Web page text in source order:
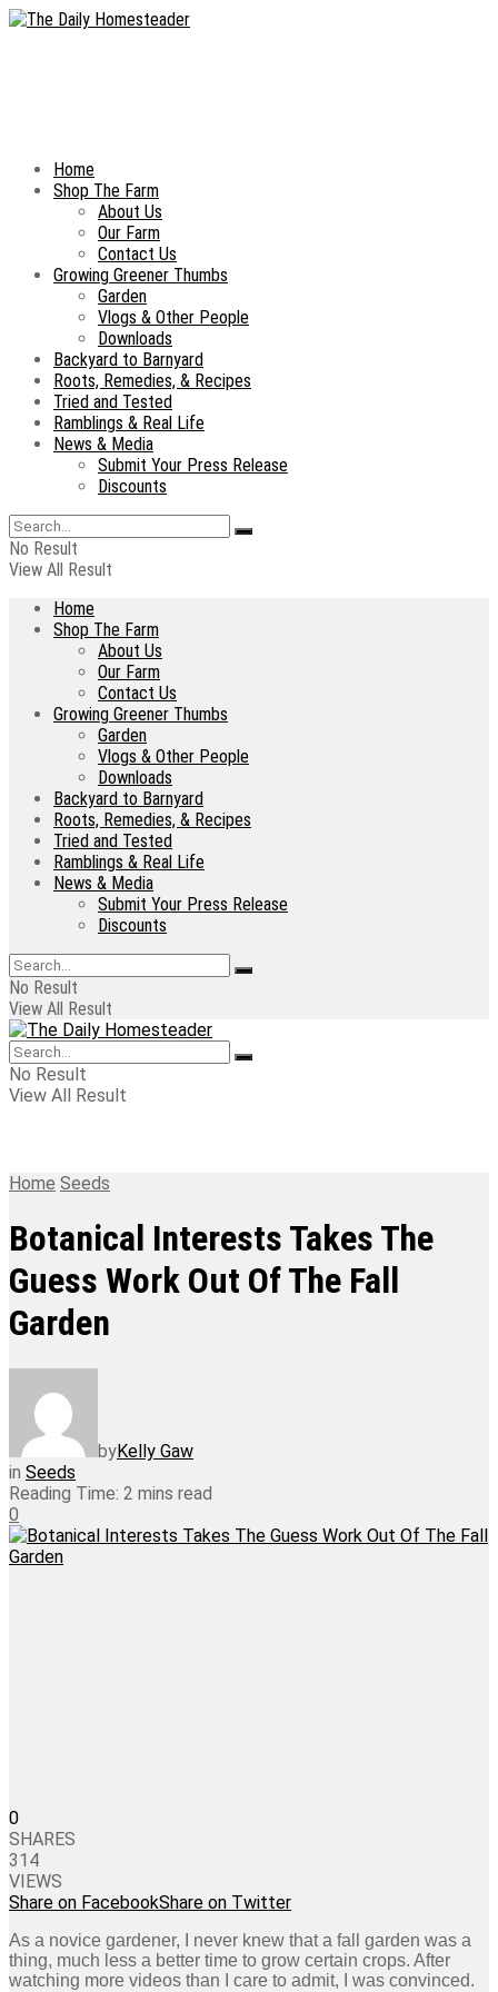
Home
Shop The Farm
About Us
Our Farm
Contact Us
Growing Greener Thumbs
Garden
Vlogs & Other People
Downloads
Backyard to Barnyard
Roots, Remedies, & Recipes
Tried and Tested
Ramblings & Real Life
News & Media
Submit Your Press Release
Discounts
No Result
View All Result
Home
Shop The Farm
About Us
Our Farm
Contact Us
Growing Greener Thumbs
Garden
Vlogs & Other People
Downloads
Backyard to Barnyard
Roots, Remedies, & Recipes
Tried and Tested
Ramblings & Real Life
News & Media
Submit Your Press Release
Discounts
No Result
View All Result
No Result
View All Result
Home Seeds
Botanical Interests Takes The
Guess Work Out Of The Fall
Garden
byKelly Gaw
in Seeds
Reading Time: 2 mins read
0
0
SHARES
314
VIEWS
Share on FacebookShare on Twitter
As a novice gardener, I never knew that a fall garden was a
thing, much less a better time to grow certain crops. After
watching more videos than I care to admit, I was convinced.